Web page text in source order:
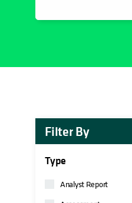
Filter By
Type
Analyst Report